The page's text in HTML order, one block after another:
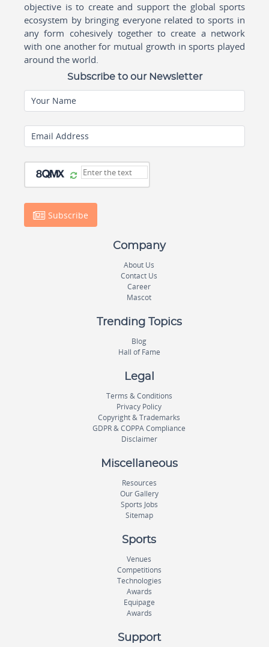
objective is to create and support the global sports
ecosystem by bringing everyone related to sports in
any form cohesively together to create a network
with one another for mutual growth in sports played
around the world.
Subscribe to our Newsletter
Your Name
Email Address
Subscribe
Company
About Us
Contact Us
Career
Mascot
Trending Topics
Blog
Hall of Fame
Legal
Terms & Conditions
Privacy Policy
Copyright & Trademarks
GDPR & COPPA Compliance
Disclaimer
Miscellaneous
Resources
Our Gallery
Sports Jobs
Sitemap
Sports
Venues
Competitions
Technologies
Awards
Equipage
Awards
Support